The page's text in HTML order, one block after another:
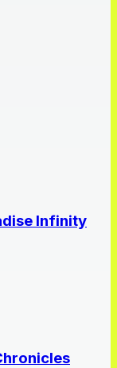
Infinity